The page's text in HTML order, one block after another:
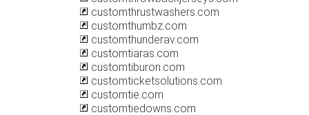
customthrustwashers.com
customthumbz.com
customthunderav.com
customtiaras.com
customtiburon.com
customticketsolutions.com
customtie.com
customtiedowns.com